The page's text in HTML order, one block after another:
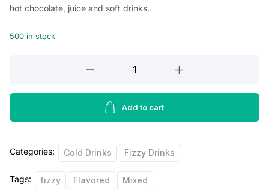
hot chocolate, juice and soft drinks.
500 in stock
Mocha
quantity
Add to cart
Categories: Cold Drinks Fizzy Drinks
Tags: fizzy Flavored Mixed